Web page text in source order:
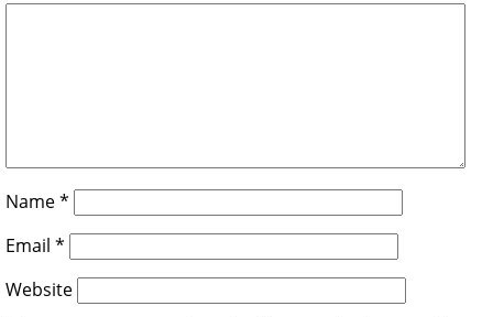
Name*
Email *
Website